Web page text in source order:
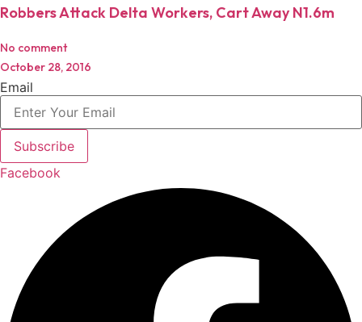
Robbers Attack Delta Workers, Cart Away N1.6m
No comment
October 28, 2016
Email
Subscribe
Facebook